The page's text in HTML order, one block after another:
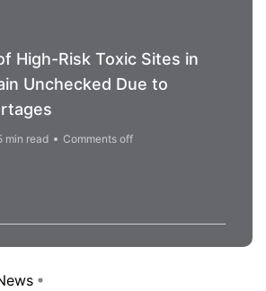
High-Risk Toxic Sites in
Unchecked Due to
min read Comments off